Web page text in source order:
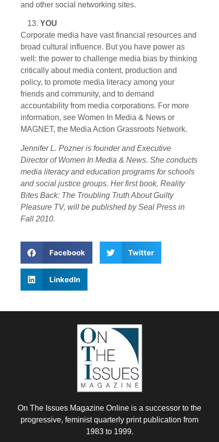
and other social networking sites.
YOU
Corporate media have vast financial resources and
broad cultural influence. But you have power as
well: the power to challenge media bias by thinking
critically about media content, production and
policy, to promote media literacy among your
friends and community, and to demand
accountability from media corporations. For more
information, see Women In Media & News or
MAGNET, the Media Action Grassroots Network.
Jennifer L. Pozner is founder and Executive
Director of Women In Media & News. She conducts
media literacy and education programs for schools
and social justice groups. Her first book, Reality
Bites Back: The Troubling Truth About Guilty
Pleasure TV, will be published by Seal Press in
Fall 2010.
Facebook Twitter
LinkedIn
On The Issues Magazine Online is a successor to the
progressive, feminist quarterly print publication from
1983 to 1999.